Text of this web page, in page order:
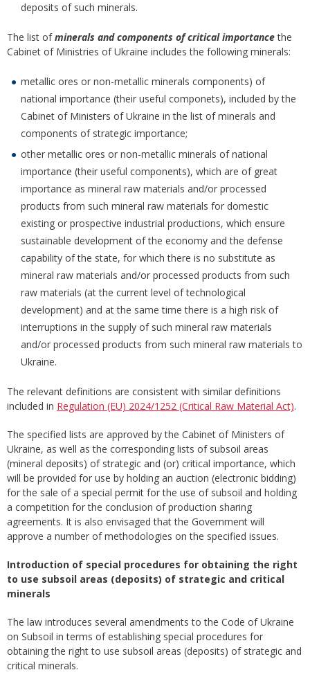
deposits of such minerals.
The list ofminerals and components of critical importancethe
Cabinet of Ministries of Ukraine includes the following minerals:
metallic ores or non-metallic minerals components) of
national importance (their useful componets), included by the
Cabinet of Ministers of Ukraine in the list of minerals and
components of strategic importance;
other metallic ores or non-metallic minerals of national
importance (their useful components), which are of great
importance as mineral raw materials and/or processed
products from such mineral raw materials for domestic
existing or prospective industrial productions, which ensure
sustainable development of the economy and the defense
capability of the state, for which there is no substitute as
mineral raw materials and/or processed products from such
raw materials (at the current level of technological
development) and at the same time there is a high risk of
interruptions in the supply of such mineral raw materials
and/or processed products from such mineral raw materials to
Ukraine.
The relevant definitions are consistent with similar definitions
included in Regulation (EU) 2024/1252 (Critical Raw Material Act).
The specified lists are approved by the Cabinet of Ministers of
Ukraine, as well as the corresponding lists of subsoil areas
(mineral deposits) of strategic and (or) critical importance, which
will be provided for use by holding an auction (electronic bidding)
for the sale of a special permit for the use of subsoil and holding
a competition for the conclusion of production sharing
agreements. It is also envisaged that the Government will
approve a number of methodologies on the specified issues.
Introduction of special procedures for obtaining the right
to use subsoil areas (deposits) of strategic and critical
minerals
The law introduces several amendments to the Code of Ukraine
on Subsoil in terms of establishing special procedures for
obtaining the right to use subsoil areas (deposits) of strategic and
critical minerals.